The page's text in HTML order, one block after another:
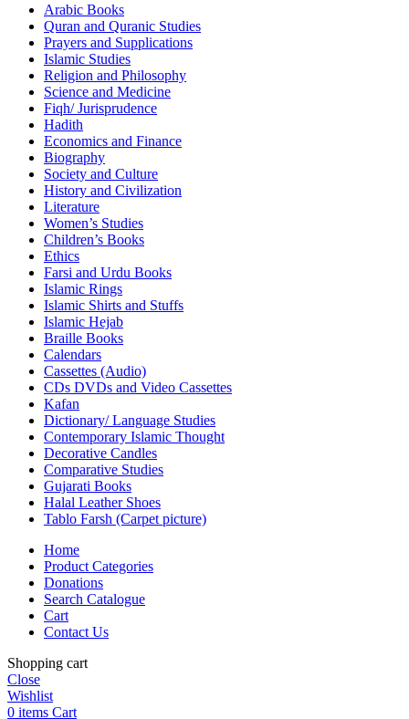
Arabic Books
Quran and Quranic Studies
Prayers and Supplications
Islamic Studies
Religion and Philosophy
Science and Medicine
Fiqh/ Jurisprudence
Hadith
Economics and Finance
Biography
Society and Culture
History and Civilization
Literature
Women’s Studies
Children’s Books
Ethics
Farsi and Urdu Books
Islamic Rings
Islamic Shirts and Stuffs
Islamic Hejab
Braille Books
Calendars
Cassettes (Audio)
CDs DVDs and Video Cassettes
Kafan
Dictionary/ Language Studies
Contemporary Islamic Thought
Decorative Candles
Comparative Studies
Gujarati Books
Halal Leather Shoes
Tablo Farsh (Carpet picture)
Home
Product Categories
Donations
Search Catalogue
Cart
Contact Us
Shopping cart
Close
Wishlist
0 items Cart